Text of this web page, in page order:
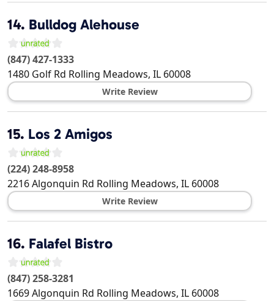
14. Bulldog Alehouse
(847) 427-1333
1480 Golf Rd Rolling Meadows, IL 60008
Write Review
15. Los 2 Amigos
(224) 248-8958
2216 Algonquin Rd Rolling Meadows, IL 60008
Write Review
16. Falafel Bistro
(847) 258-3281
1669 Algonquin Rd Rolling Meadows, IL 60008